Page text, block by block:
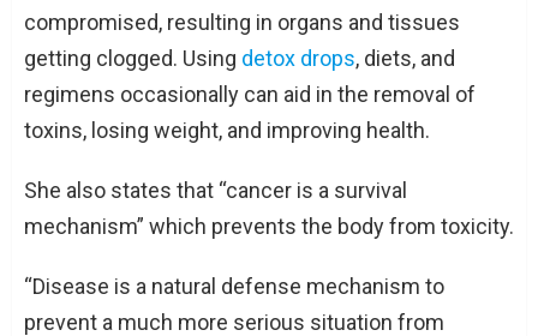
compromised, resulting in organs and tissues
getting clogged. Using detox drops, diets, and
regimens occasionally can aid in the removal of
toxins, losing weight, and improving health.
She also states that “cancer is a survival
mechanism” which prevents the body from toxicity.
“Disease is a natural defense mechanism to
prevent a much more serious situation from